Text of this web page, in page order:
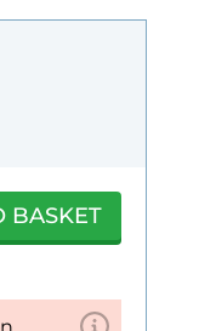
BASKET